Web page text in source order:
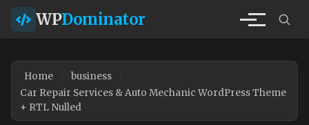
WPDominator
Home
business
Car Repair Services & Auto Mechanic WordPress Theme
+ RTL Nulled